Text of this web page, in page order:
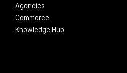
Agencies
Commerce
Knowledge Hub